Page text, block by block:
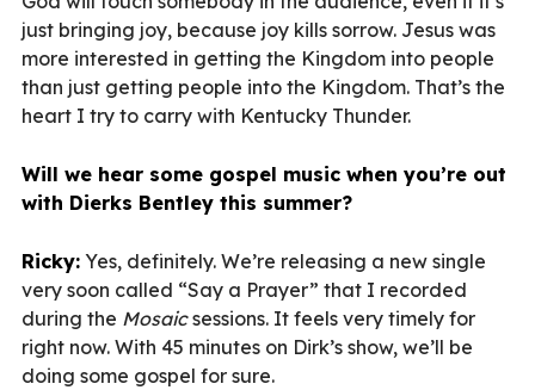
just bringing joy, because joy kills sorrow. Jesus was
more interested in getting the Kingdom into people
than just getting people into the Kingdom. That’s the
heart I try to carry with Kentucky Thunder.
Will we hear some gospel music when you’re out
with Dierks Bentley this summer?
Ricky: Yes, definitely. We’re releasing a new single
very soon called “Say a Prayer” that I recorded
during the Mosaicsessions. It feels very timely for
right now. With 45 minutes on Dirk’s show, we’ll be
doing some gospel for sure.